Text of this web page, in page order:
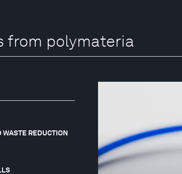
from polymateria
WASTE REDUCTION